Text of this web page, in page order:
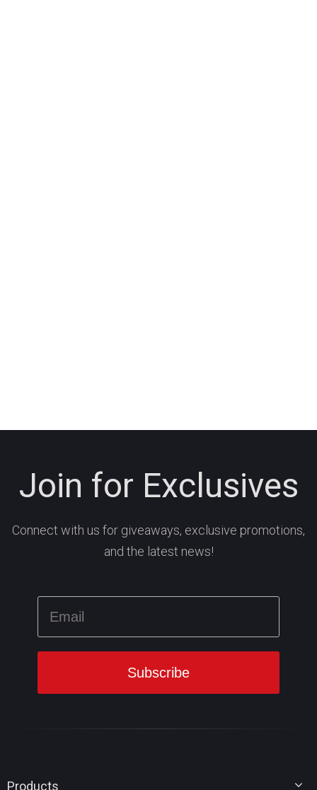
Join for Exclusives
Connect with us for giveaways, exclusive promotions,
and the latest news!
Products